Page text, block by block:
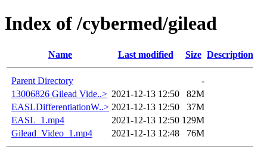
Index of /cybermed/gilead
Name Last modified Size Description
Parent Directory
-
13006826 Gilead Vide..> 2021-12-13 12:50
82M
EASLDifferentiationW..> 2021-12-13 12:50
37M
EASL_1.mp4
2021-12-13 12:50 129M
Gilead_Video_1.mp4
2021-12-13 12:48 76M